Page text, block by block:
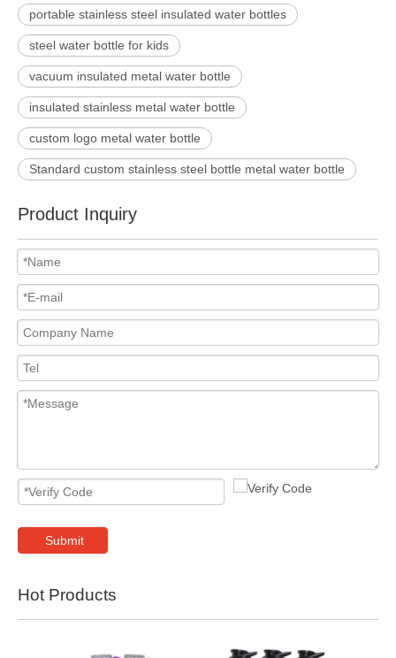
portable stainless steel insulated water bottles
steel water bottle for kids
vacuum insulated metal water bottle
insulated stainless metal water bottle
custom logo metal water bottle
Standard custom stainless steel bottle metal water bottle
Product Inquiry
Submit
Hot Products